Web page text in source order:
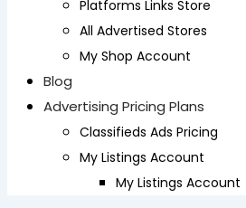
Platforms Links Store
All Advertised Stores
My Shop Account
Blog
Advertising Pricing Plans
Classifieds Ads Pricing
My Listings Account
My Listings Account